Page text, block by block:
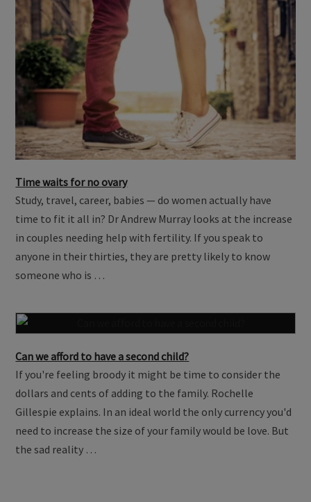
Time waits for no ovary
Study, travel, career, babies — do women actually have
time to fit it all in? Dr Andrew Murray looks at the increase
in couples needing help with fertility. If you speak to
anyone in their thirties, they are pretty likely to know